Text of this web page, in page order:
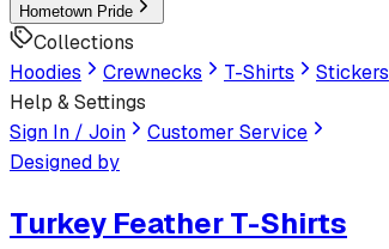
Hometown Pride
Collections
Hoodies
Crewnecks T-Shirts
Stickers
Help & Settings
Sign In / Join
Customer Service
Designed by
Turkey Feather T-Shirts